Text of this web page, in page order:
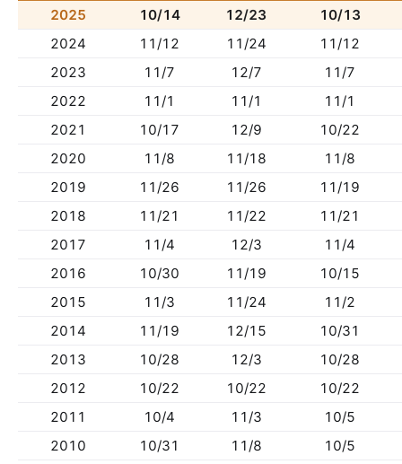
2025 10/14 12/23
10/13
2024
11/12 11/24
11/12
2023
11/7 12/7
11/7
2022
11/1 11/1
11/1
2021
10/17 12/9
10/22
2020
11/8 11/18
11/8
2019
11/26 11/26
11/19
2018
11/21 11/22
11/21
2017
11/4 12/3
11/4
2016
10/30 11/19
10/15
2015
11/3 11/24
11/2
2014
11/19 12/15
10/31
2013
10/28 12/3
10/28
2012
10/22 10/22
10/22
2011
10/4 11/3
10/5
2010
10/31 11/8
10/5